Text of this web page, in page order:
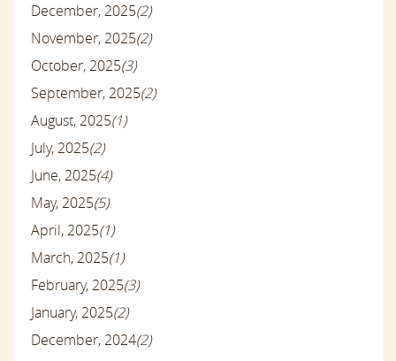
December, 2025(2)
November, 2025(2)
October, 2025(3)
September, 2025(2)
August, 2025(1)
July, 2025(2)
June, 2025(4)
May, 2025(5)
April, 2025(1)
March, 2025(1)
February, 2025(3)
January, 2025(2)
December, 2024(2)